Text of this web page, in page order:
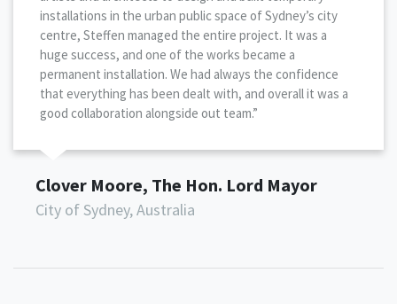
installations in the urban public space of Sydney’s city
centre, Steffen managed the entire project. It was a
huge success, and one of the works became a
permanent installation. We had always the confidence
that everything has been dealt with, and overall it was a
good collaboration alongside out team.”
Clover Moore, The Hon. Lord Mayor
City of Sydney, Australia